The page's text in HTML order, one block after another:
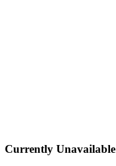
Currently Unavailable